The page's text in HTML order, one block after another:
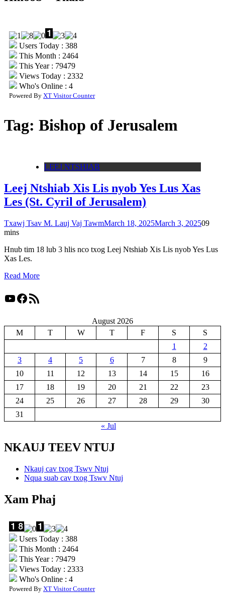
Users Today : 388
This Month : 2464
This Year : 79479
Views Today : 2332
Who's Online : 4
Powered By XT Visitor Counter
Tag: Bishop of Jerusalem
LEEJ NTSHIAB
Leej Ntshiab Xis Lis nyob Yes Lus Xas
Les (St. Cyril of Jerusalem)
Txawj Tsav M. Lauj Vaj TawmMarch 18, 2025March 3, 202509
mins
Hnub tim 18 lub 3 hlis nco txog Leej Ntshiab Xis Lis nyob Yes Lus
Xas Les.
Read More
YouTube
Facebook
RSS Feed
August 2026
M
T W T F S
S
1
2
3
4 5 6 7 8
9
10
11 12 13 14 15
16
17
18 19 20 21 22
23
24
25 26 27 28 29
30
31
« Jul
NKAUJ TEEV NTUJ
Nkauj cav txog Tswv Ntuj
Nqua suab cav txog Tswv Ntuj
Xam Phaj
Users Today : 388
This Month : 2464
This Year : 79479
Views Today : 2333
Who's Online : 4
Powered By XT Visitor Counter